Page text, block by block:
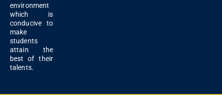
environment
which is
conducive to
make
students
attain the
best of their
talents.